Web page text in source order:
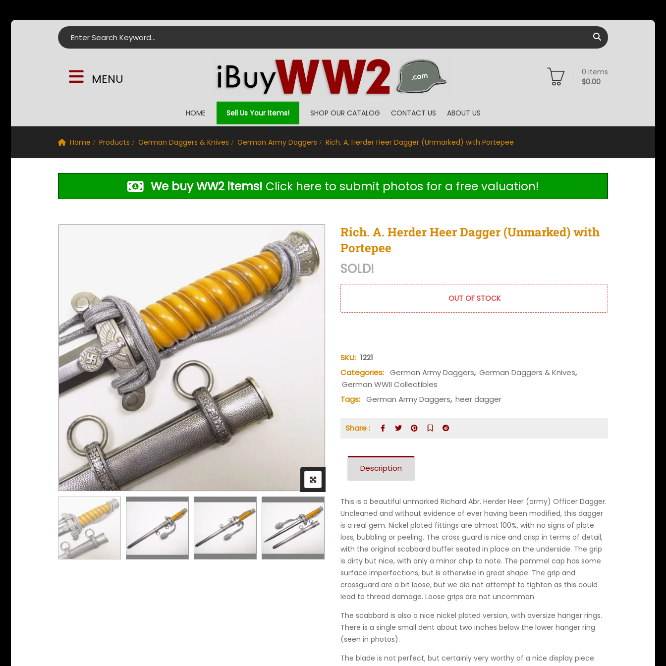
Search for:
MENU 0 items
$0.00
HOME Sell Us Your Items! SHOP OUR CATALOG CONTACT US ABOUT US
Home Products German Daggers & Knives German Army Daggers Rich. A. Herder Heer Dagger (Unmarked) with Portepee
We buy WW2 items! Click here to submit photos for a free valuation!
Rich. A. Herder Heer Dagger (Unmarked) with
Portepee
SOLD!
OUT OF STOCK
SKU: 1221
Categories: German Army Daggers, German Daggers & Knives,
German WWII Collectibles
Tags: German Army Daggers, heer dagger
Share :
Description
This is a beautiful unmarked Richard Abr. Herder Heer (army) Officer Dagger.
Uncleaned and without evidence of ever having been modified, this dagger
is a real gem. Nickel plated fittings are almost 100%, with no signs of plate
loss, bubbling or peeling. The cross guard is nice and crisp in terms of detail,
with the original scabbard buffer seated in place on the underside. The grip
is dirty but nice, with only a minor chip to note. The pommel cap has some
surface imperfections, but is otherwise in great shape. The grip and
crossguard are a bit loose, but we did not attempt to tighten as this could
lead to thread damage. Loose grips are not uncommon.
The scabbard is also a nice nickel plated version, with oversize hanger rings.
There is a single small dent about two inches below the lower hanger ring
(seen in photos).
The blade is not perfect, but certainly very worthy of a nice display piece.